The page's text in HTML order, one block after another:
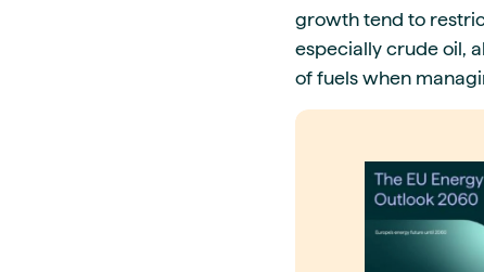
growth tend to
especially crude oil,
of fuels when